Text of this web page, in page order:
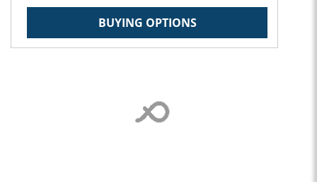
BUYING OPTIONS